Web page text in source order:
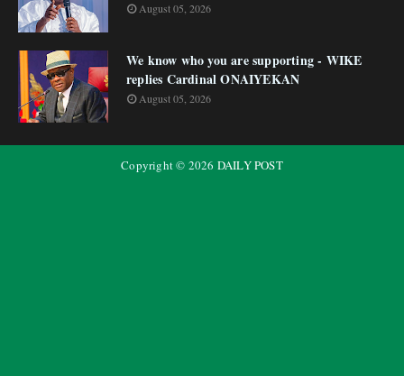
August 05, 2026
We know who you are supporting - WIKE
replies Cardinal ONAIYEKAN
August 05, 2026
Copyright © 2026 DAILY POST